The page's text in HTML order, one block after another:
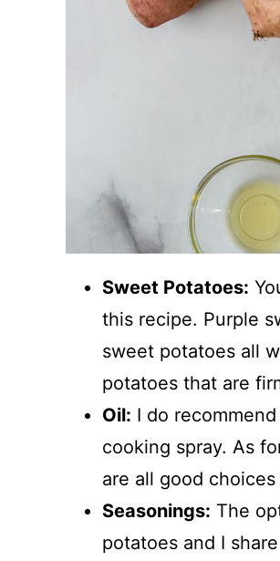
Sweet Potatoes:
this recipe. Purple
sweet potatoes all
potatoes that are
Oil: I do
cooking spray. As
are all good
Seasonings: The
potatoes and I